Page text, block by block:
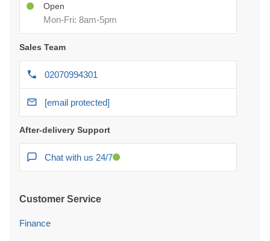
Open
Mon-Fri: 8am-5pm
Sales Team
02070994301
[email protected]
After-delivery Support
Chat with us 24/7
Customer Service
Finance